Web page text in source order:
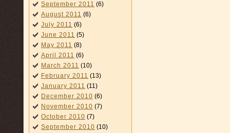
September 2011 (6)
August 2011 (6)
July 2011 (6)
June 2011 (5)
May 2011 (8)
April 2011 (6)
March 2011 (10)
February 2011 (13)
January 2011 (11)
December 2010 (6)
November 2010 (7)
October 2010 (7)
September 2010 (10)